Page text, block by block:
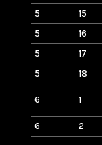
5
15
5
16
5
17
5
18
6 1
6 2